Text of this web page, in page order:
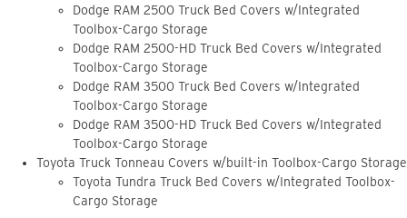
Dodge RAM 2500 Truck Bed Covers w/Integrated
Toolbox-Cargo Storage
Dodge RAM 2500-HD Truck Bed Covers w/Integrated
Toolbox-Cargo Storage
Dodge RAM 3500 Truck Bed Covers w/Integrated
Toolbox-Cargo Storage
Dodge RAM 3500-HD Truck Bed Covers w/Integrated
Toolbox-Cargo Storage
Toyota Truck Tonneau Covers w/built-in Toolbox-Cargo Storage
Toyota Tundra Truck Bed Covers w/Integrated Toolbox-
Cargo Storage